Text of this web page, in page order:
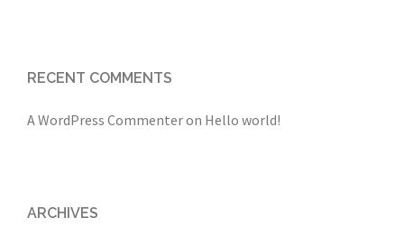
RECENT COMMENTS
A WordPress Commenteron Hello world!
ARCHIVES